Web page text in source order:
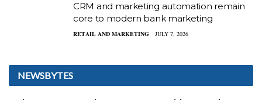
CRM and marketing automation remain
core to modern bank marketing
RETAIL AND MARKETING JULY 7, 2026
NEWSBYTES